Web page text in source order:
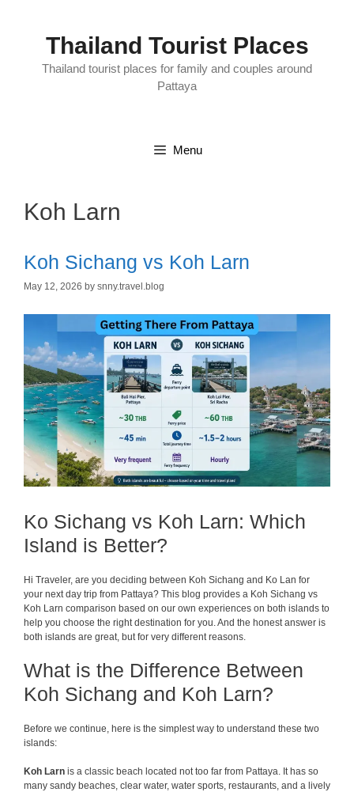
Thailand Tourist Places
Thailand tourist places for family and couples around
Pattaya
Menu
Koh Larn
Koh Sichang vs Koh Larn
May 12, 2026 by snny.travel.blog
Ko Sichang vs Koh Larn: Which
Island is Better?
Hi Traveler, are you deciding between Koh Sichang and Ko Lan for
your next day trip from Pattaya? This blog provides a Koh Sichang vs
Koh Larn comparison based on our own experiences on both islands to
help you choose the right destination for you. And the honest answer is
both islands are great, but for very different reasons.
What is the Difference Between
Koh Sichang and Koh Larn?
Before we continue, here is the simplest way to understand these two
islands:
Koh Larn is a classic beach located not too far from Pattaya. It has so
many sandy beaches, clear water, water sports, restaurants, and a lively